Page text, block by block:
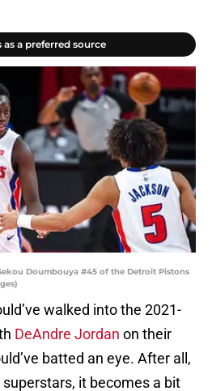
as a preferred source
Doumbouya #45 of the Detroit Pistons
walked into the 2021-
DeAndre Jordan on their
batted an eye. After all,
it becomes a bit